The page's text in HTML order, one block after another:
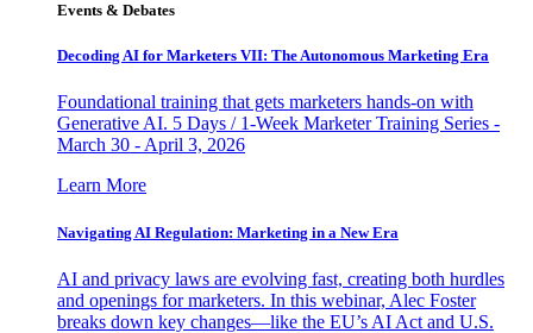
Events & Debates
Decoding AI for Marketers VII: The Autonomous Marketing Era
Foundational training that gets marketers hands-on with
Generative AI. 5 Days / 1-Week Marketer Training Series -
March 30 - April 3, 2026
Learn More
Navigating AI Regulation: Marketing in a New Era
AI and privacy laws are evolving fast, creating both hurdles
and openings for marketers. In this webinar, Alec Foster
breaks down key changes—like the EU’s AI Act and U.S.